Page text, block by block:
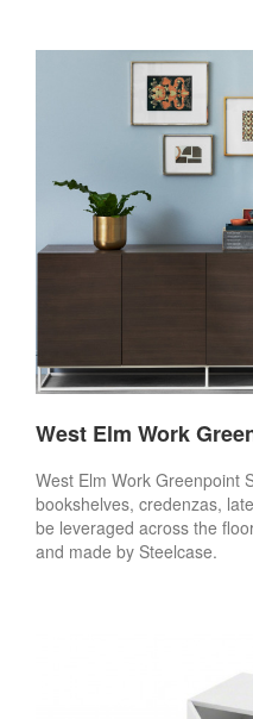
West Elm Work
West Elm Work Greenpoint
bookshelves, credenzas,
be leveraged across the
and made by Steelcase.